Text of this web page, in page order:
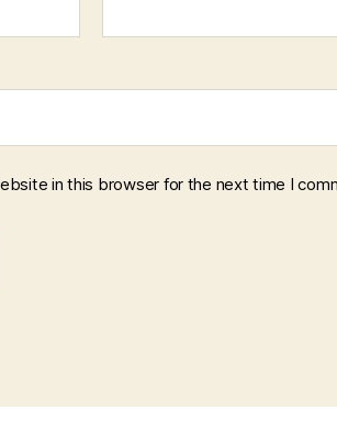
in this browser for the next time I